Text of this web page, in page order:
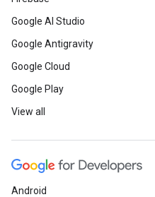
Google AI Studio
Google Antigravity
Google Cloud
Google Play
View all
Android